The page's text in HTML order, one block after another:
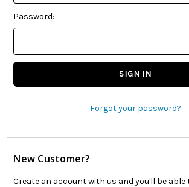
Password:
Forgot your password?
New Customer?
Create an account with us and you'll be able